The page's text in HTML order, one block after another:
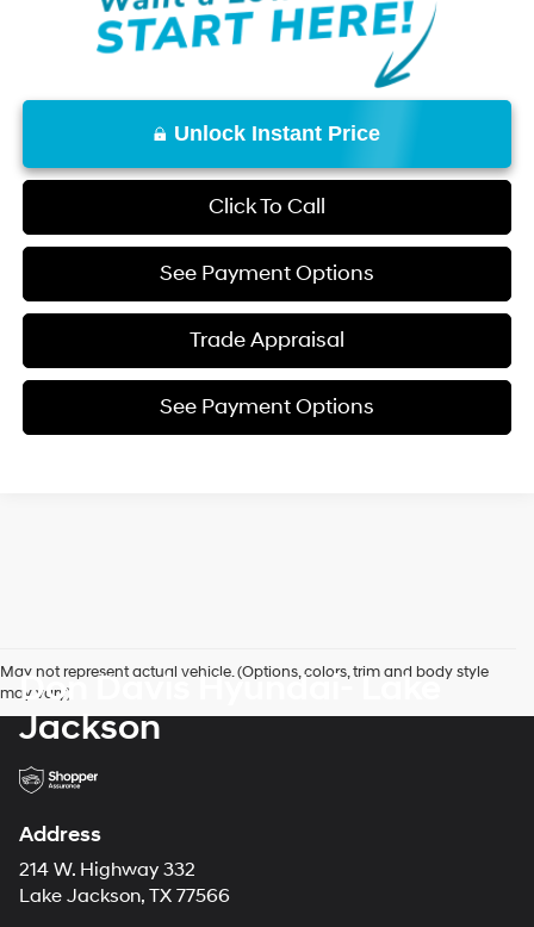
Unlock Instant Price
Click To Call
See Payment Options
Trade Appraisal
See Payment Options
May not represent actual vehicle. (Options, colors, trim and body style
may vary)
Don Davis Hyundai- Lake
Jackson
Address
214 W. Highway 332
Lake Jackson, TX 77566